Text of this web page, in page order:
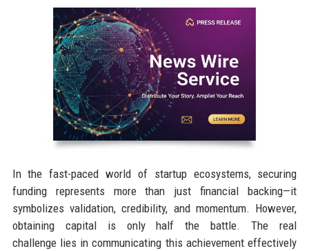
In the fast-paced world of startup ecosystems, securing
funding represents more than just financial backing—it
symbolizes validation, credibility, and momentum. However,
obtaining capital is only half the battle. The real
challenge lies in communicating this achievement effectively